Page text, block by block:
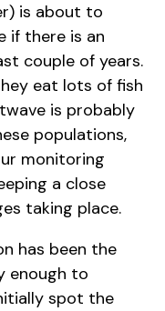
is about to
if there is an
couple of years.
eat lots of fish
is probably
populations,
monitoring
a close
taking place.
has been the
enough to
spot the